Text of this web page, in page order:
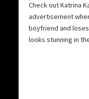
Check out Katrina
advertisement
boyfriend and
looks stunning in